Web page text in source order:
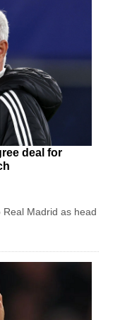
deal for
Madrid as head